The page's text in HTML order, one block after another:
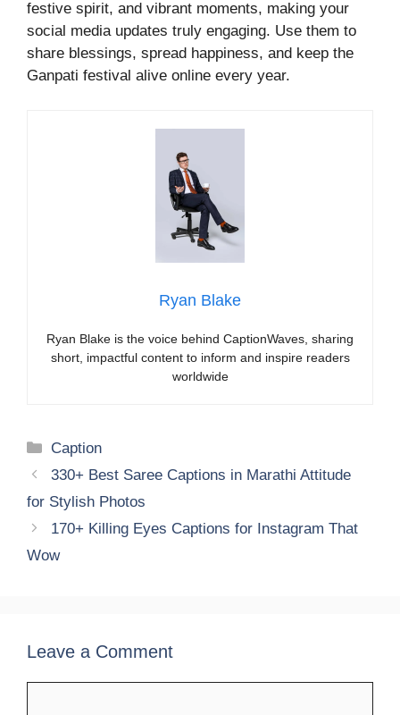
festive spirit, and vibrant moments, making your
social media updates truly engaging. Use them to
share blessings, spread happiness, and keep the
Ganpati festival alive online every year.
Ryan Blake
Ryan Blake is the voice behind CaptionWaves, sharing
short, impactful content to inform and inspire readers
worldwide
Categories
Caption
330+ Best Saree Captions in Marathi Attitude
for Stylish Photos
170+ Killing Eyes Captions for Instagram That
Wow
Leave a Comment